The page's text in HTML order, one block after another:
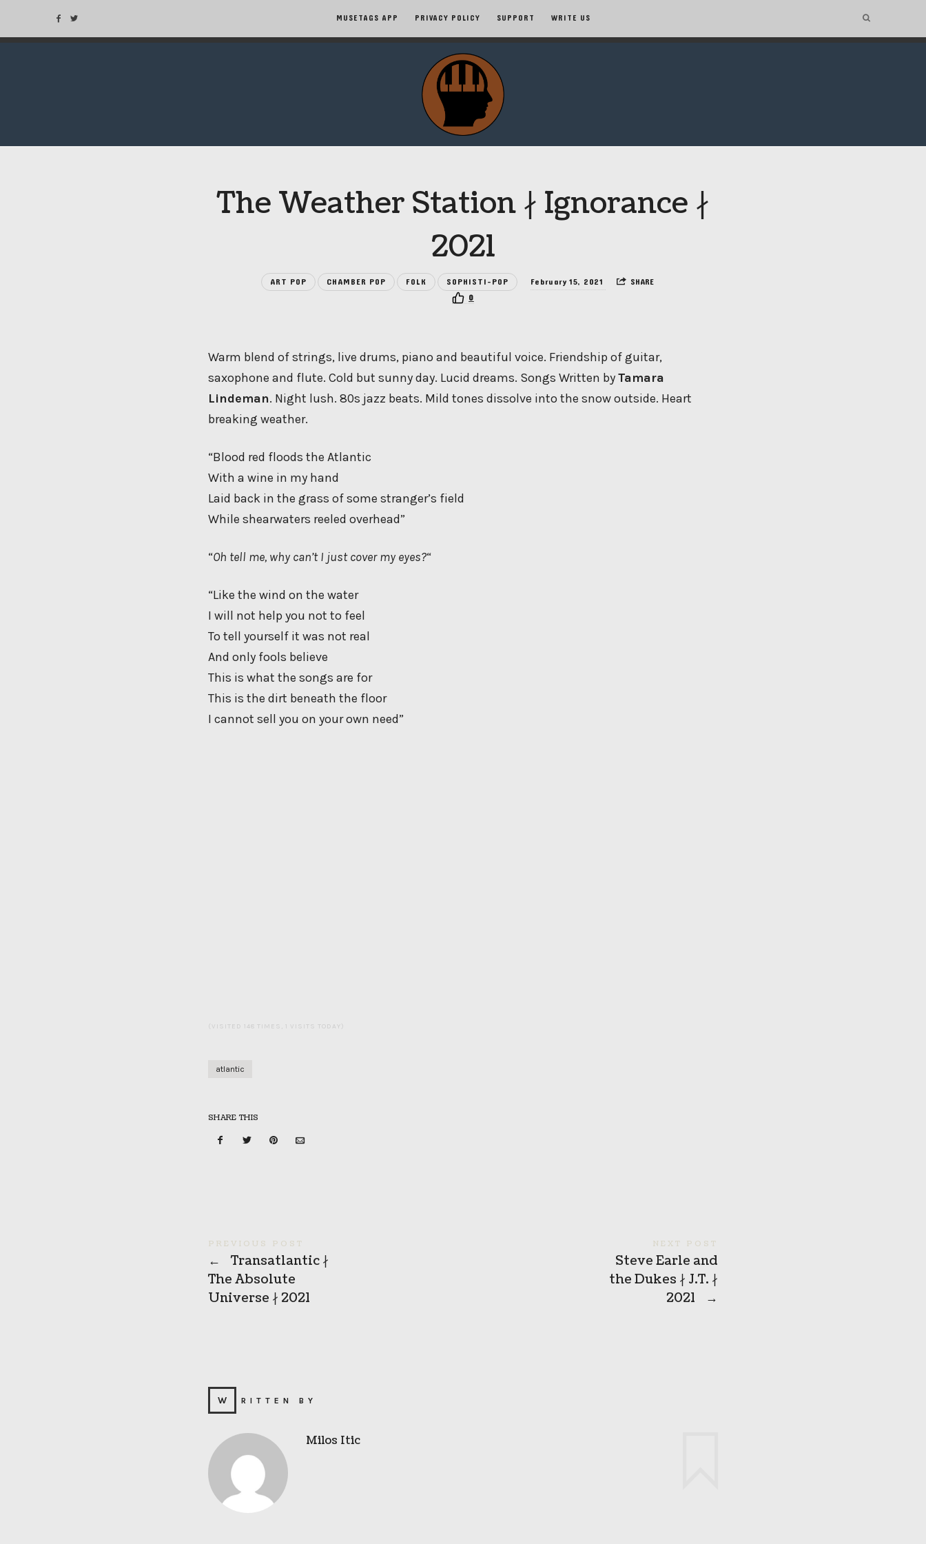
MUSETAGS APP PRIVACY POLICY SUPPORT WRITE US
MuseTags
–
New
Music
Albums
and
Tags
The Weather Station ∤ Ignorance ∤
2021
ART POP CHAMBER POP FOLK SOPHISTI-POP February 15, 2021
SHARE
0
Warm blend of strings, live drums, piano and beautiful voice. Friendship of guitar,
saxophone and flute. Cold but sunny day. Lucid dreams. Songs Written byTamara
Lindeman. Night lush. 80s jazz beats. Mild tones dissolve into the snow outside. Heart
breaking weather.
“Blood red floods the Atlantic
With a wine in my hand
Laid back in the grass of some stranger’s field
While shearwaters reeled overhead”
“Oh tell me, why can’t I just cover my eyes?“
“Like the wind on the water
I will not help you not to feel
To tell yourself it was not real
And only fools believe
This is what the songs are for
This is the dirt beneath the floor
I cannot sell you on your own need”
(VISITED 148 TIMES, 1 VISITS TODAY)
atlantic
SHARE THIS
PREVIOUS POST
←
Transatlantic ∤
The Absolute
Universe ∤ 2021
NEXT POST
Steve Earle and
the Dukes ∤ J.T. ∤
2021
→
WRITTEN BY
Milos Itic